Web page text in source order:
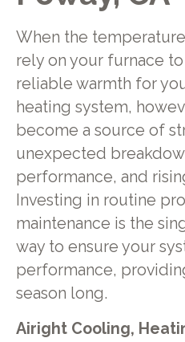
When the
rely on your furnace
reliable warmth for
heating system,
become a source of
unexpected
performance, and
Investing in routine
maintenance is the
way to ensure your
performance,
season long.
Airight Cooling,